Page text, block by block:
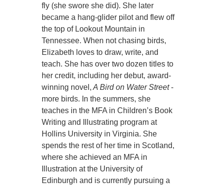
fly (she swore she did). She later
became a hang-glider pilot and flew off
the top of Lookout Mountain in
Tennessee. When not chasing birds,
Elizabeth loves to draw, write, and
teach. She has over two dozen titles to
her credit, including her debut, award-
winning novel, A Bird on Water Street-
more birds. In the summers, she
teaches in the MFA in Children’s Book
Writing and Illustrating program at
Hollins University in Virginia. She
spends the rest of her time in Scotland,
where she achieved an MFA in
Illustration at the University of
Edinburgh and is currently pursuing a